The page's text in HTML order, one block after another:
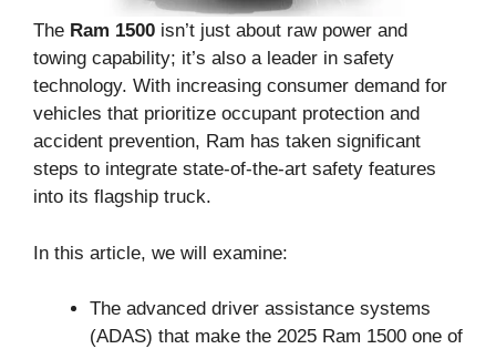
The Ram 1500 isn’t just about raw power and
towing capability; it’s also a leader in safety
technology. With increasing consumer demand for
vehicles that prioritize occupant protection and
accident prevention, Ram has taken significant
steps to integrate state-of-the-art safety features
into its flagship truck.
In this article, we will examine:
The advanced driver assistance systems
(ADAS) that make the 2025 Ram 1500 one of